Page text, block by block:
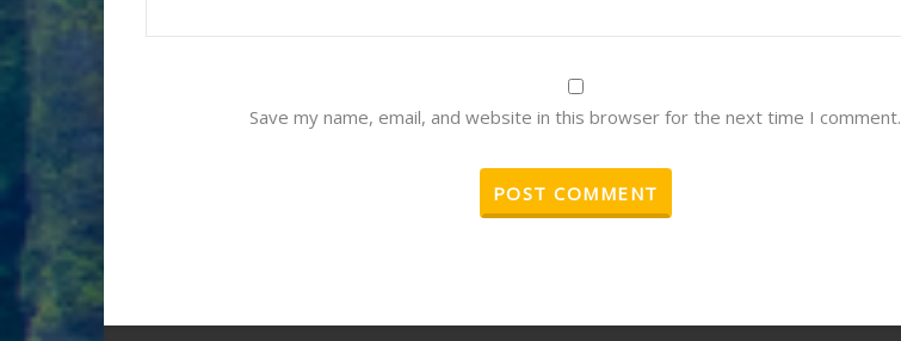
Save my name, email, and website in this browser for the next time I comment.